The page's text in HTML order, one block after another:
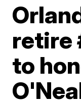
retire
to